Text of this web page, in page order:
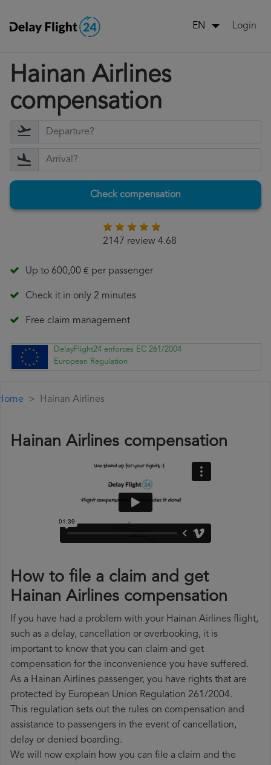
EN Login
Hainan Airlines
compensation
Check compensation
2147 review 4.68
Up to 600,00 € per passenger
Check it in only 2 minutes
Free claim management
DelayFlight24 enforces EC 261/2004
European Regulation
Hainan Airlines
Hainan Airlines compensation
How to file a claim and get
Hainan Airlines compensation
If you have had a problem with your Hainan Airlines flight,
such as a delay, cancellation or overbooking, it is
important to know that you can claim and get
compensation for the inconvenience you have suffered.
As a Hainan Airlines passenger, you have rights that are
protected by European Union Regulation 261/2004.
This regulation sets out the rules on compensation and
assistance to passengers in the event of cancellation,
delay or denied boarding.
We will now explain how you can file a claim and the